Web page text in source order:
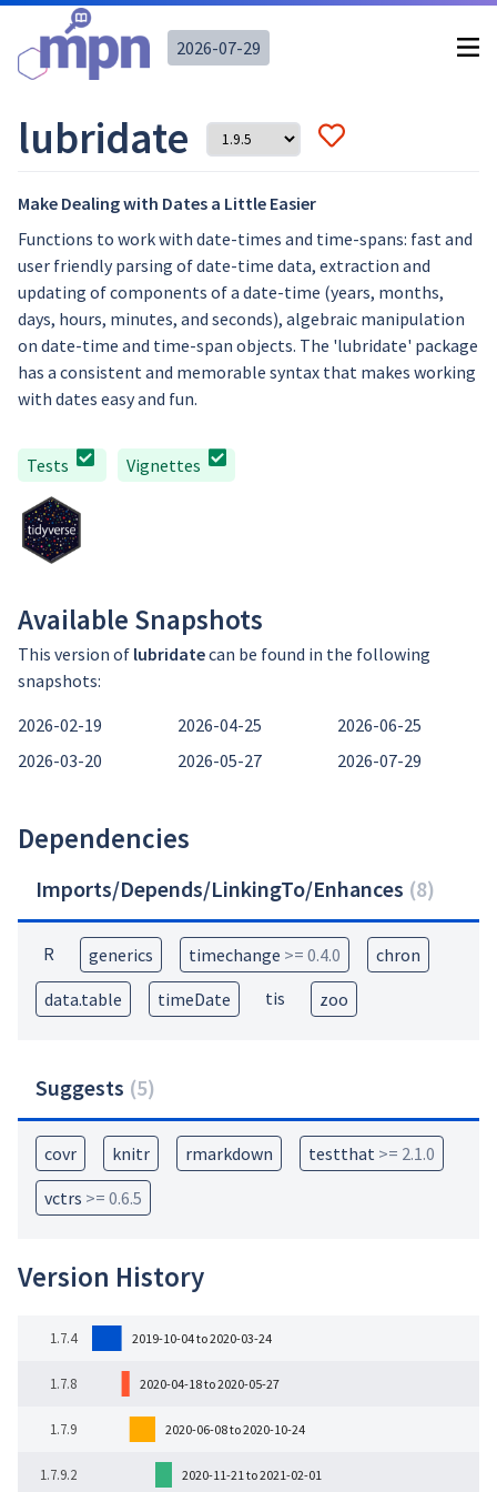
2026-07-29
lubridate
Make Dealing with Dates a Little Easier
Functions to work with date-times and time-spans: fast and
user friendly parsing of date-time data, extraction and
updating of components of a date-time (years, months,
days, hours, minutes, and seconds), algebraic manipulation
on date-time and time-span objects. The 'lubridate' package
has a consistent and memorable syntax that makes working
with dates easy and fun.
Tests Vignettes
Available Snapshots
This version of lubridatecan be found in the following
snapshots:
2026-02-19
2026-03-20
2026-04-25
2026-05-27
2026-06-25
2026-07-29
Dependencies
Imports/Depends/LinkingTo/Enhances (8)
R generics timechange >= 0.4.0
chron
data.table
timeDate tis zoo
Suggests (5)
covr knitr rmarkdown testthat >= 2.1.0
vctrs >= 0.6.5
Version History
1.7.4
1.7.8
1.7.9
1.7.9.2
2019-10-04 to 2020-03-24
2020-04-18 to 2020-05-27
2020-06-08 to 2020-10-24
2020-11-21 to 2021-02-01